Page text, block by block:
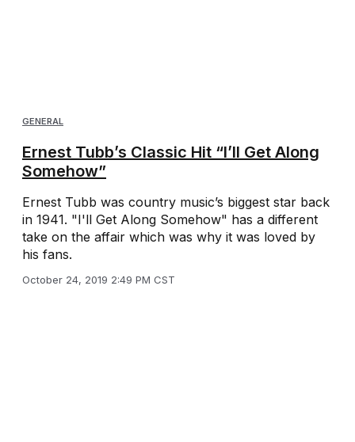
GENERAL
Ernest Tubb’s Classic Hit “I’ll Get Along
Somehow”
Ernest Tubb was country music’s biggest star back
in 1941. "I'll Get Along Somehow" has a different
take on the affair which was why it was loved by
his fans.
October 24, 2019 2:49 PM CST